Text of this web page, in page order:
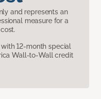
and represents an
measure for a
12-month special
Wall-to-Wall credit